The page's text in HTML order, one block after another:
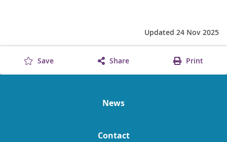
Updated 24 Nov 2025
Save Share Print
News
Contact